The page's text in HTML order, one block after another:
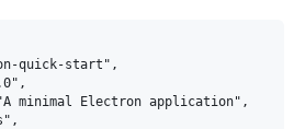
quick-start",
minimal Electron application",